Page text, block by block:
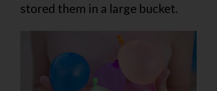
stored them in a large bucket.